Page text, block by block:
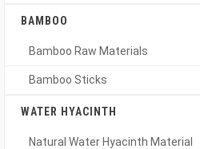
BAMBOO
Bamboo Raw Materials
Bamboo Sticks
WATER HYACINTH
Natural Water Hyacinth Material